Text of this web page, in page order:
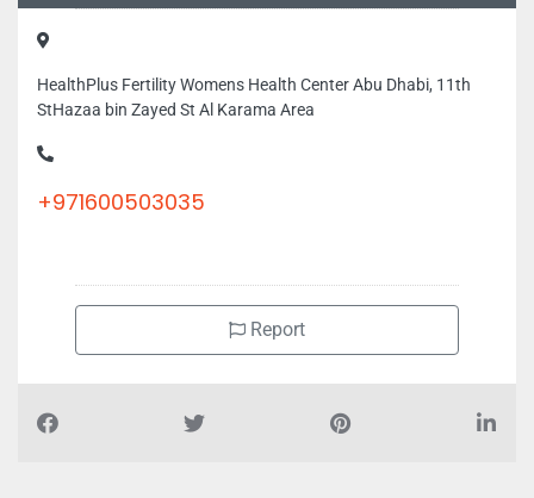
HealthPlus Fertility Womens Health Center Abu Dhabi, 11th
StHazaa bin Zayed St Al Karama Area
+971600503035
Report